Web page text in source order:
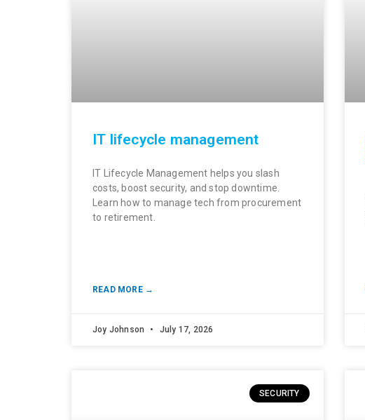
IT lifecycle management
IT Lifecycle Management helps you slash
costs, boost security, and stop downtime.
Learn how to manage tech from procurement
to retirement.
READ MORE →
Joy Johnson July 17, 2026
SECURITY